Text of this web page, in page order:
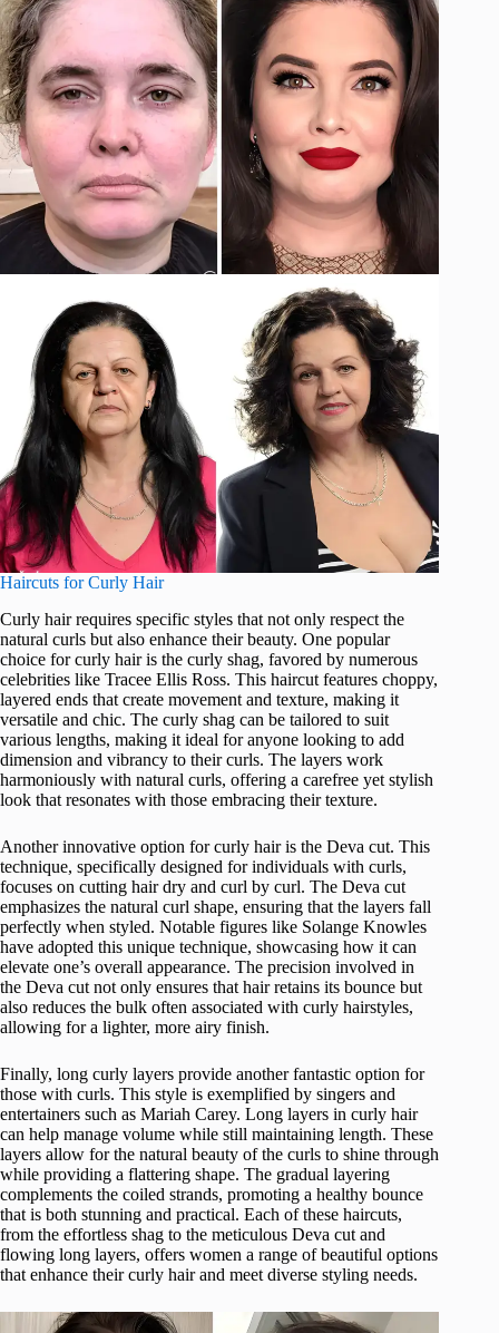
Haircuts for Curly Hair
Curly hair requires specific styles that not only respect the
natural curls but also enhance their beauty. One popular
choice for curly hair is the curly shag, favored by numerous
celebrities like Tracee Ellis Ross. This haircut features choppy,
layered ends that create movement and texture, making it
versatile and chic. The curly shag can be tailored to suit
various lengths, making it ideal for anyone looking to add
dimension and vibrancy to their curls. The layers work
harmoniously with natural curls, offering a carefree yet stylish
look that resonates with those embracing their texture.
Another innovative option for curly hair is the Deva cut. This
technique, specifically designed for individuals with curls,
focuses on cutting hair dry and curl by curl. The Deva cut
emphasizes the natural curl shape, ensuring that the layers fall
perfectly when styled. Notable figures like Solange Knowles
have adopted this unique technique, showcasing how it can
elevate one’s overall appearance. The precision involved in
the Deva cut not only ensures that hair retains its bounce but
also reduces the bulk often associated with curly hairstyles,
allowing for a lighter, more airy finish.
Finally, long curly layers provide another fantastic option for
those with curls. This style is exemplified by singers and
entertainers such as Mariah Carey. Long layers in curly hair
can help manage volume while still maintaining length. These
layers allow for the natural beauty of the curls to shine through
while providing a flattering shape. The gradual layering
complements the coiled strands, promoting a healthy bounce
that is both stunning and practical. Each of these haircuts,
from the effortless shag to the meticulous Deva cut and
flowing long layers, offers women a range of beautiful options
that enhance their curly hair and meet diverse styling needs.